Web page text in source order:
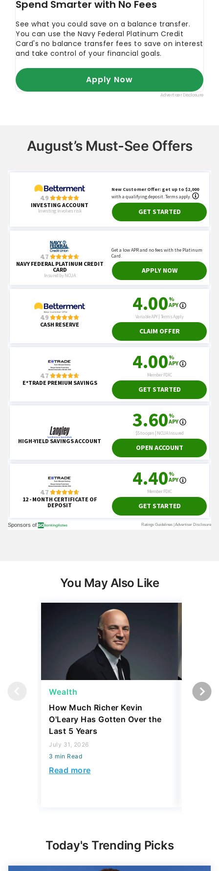
August’s Must-See Offers
You May Also Like
Wealth
How Much Richer Kevin
O'Leary Has Gotten Over the
Last 5 Years
July 31, 2026
3 min Read
Read more
Wealth
Today's Trending Picks